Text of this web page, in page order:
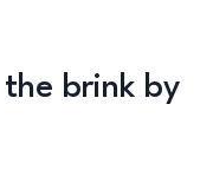
brink by